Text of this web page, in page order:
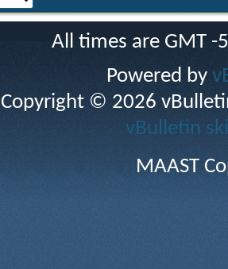
All times are GMT
Powered by
Copyright © 2026
vBulletin
MAAST